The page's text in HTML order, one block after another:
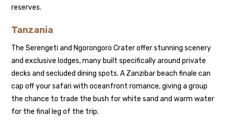
reserves.
Tanzania
The Serengeti and Ngorongoro Crater offer stunning scenery
and exclusive lodges, many built specifically around private
decks and secluded dining spots. A Zanzibar beach finale can
cap off your safari with oceanfront romance, giving a group
the chance to trade the bush for white sand and warm water
for the final leg of the trip.